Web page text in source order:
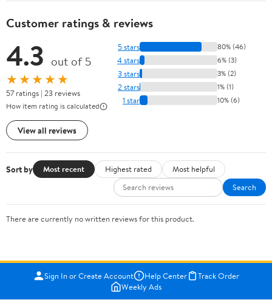
Customer ratings & reviews
4.3 out of 5
★★★★★
57 ratings | 23 reviews
How item rating is calculated
View all reviews
5 stars 80% (46)
4 stars 6% (3)
3 stars 3% (2)
2 stars 1% (1)
1 star 10% (6)
Sort by Most recent Highest rated
Most helpful
Search
There are currently no written reviews for this product.
Sign In or Create Account Help Center
Track Order
Weekly Ads